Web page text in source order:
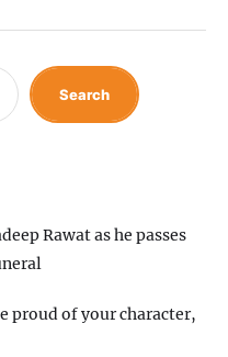
Search
Rawat as he passes
proud of your character,